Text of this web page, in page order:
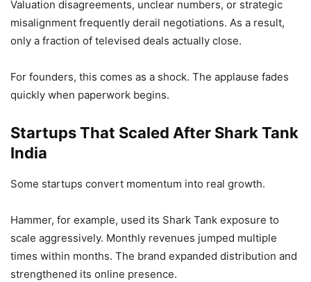
Valuation disagreements, unclear numbers, or strategic
misalignment frequently derail negotiations. As a result,
only a fraction of televised deals actually close.
For founders, this comes as a shock. The applause fades
quickly when paperwork begins.
Startups That Scaled After Shark Tank
India
Some startups convert momentum into real growth.
Hammer, for example, used its Shark Tank exposure to
scale aggressively. Monthly revenues jumped multiple
times within months. The brand expanded distribution and
strengthened its online presence.